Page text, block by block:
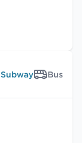
Subway Bus